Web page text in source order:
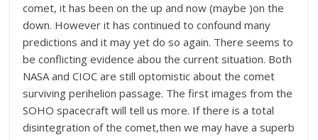
comet, it has been on the up and now (maybe )on the
down. However it has continued to confound many
predictions and it may yet do so again. There seems to
be conflicting evidence abou the current situation. Both
NASA and CIOC are still optomistic about the comet
surviving perihelion passage. The first images from the
SOHO spacecraft will tell us more. If there is a total
disintegration of the comet,then we may have a superb